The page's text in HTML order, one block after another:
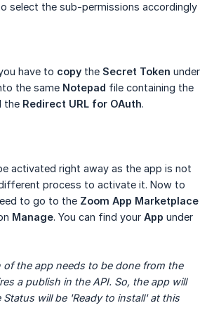
select the sub-permissions accordingly
have to copy the Secret Token under
the same Notepad file containing the
the Redirect URL for OAuth.
activated right away as the app is not
process to activate it. Now to
to go to the Zoom App Marketplace
Manage. You can find your App under
of the app needs to be done from the
a publish in the API. So, the app will
will be 'Ready to install' at this